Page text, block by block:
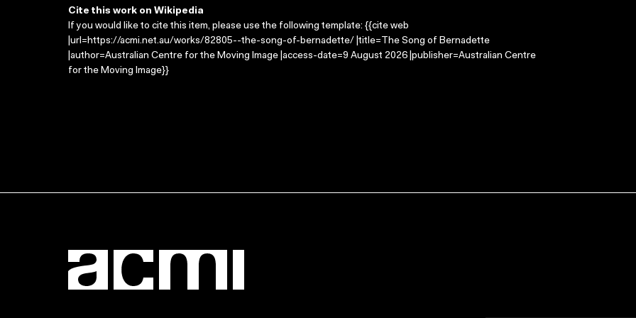
Cite this work on Wikipedia
If you would like to cite this item, please use the following template: {{cite web
|url=https://acmi.net.au/works/82805--the-song-of-bernadette/ |title=The Song of Bernadette
|author=Australian Centre for the Moving Image |access-date=9 August 2026 |publisher=Australian Centre
for the Moving Image}}